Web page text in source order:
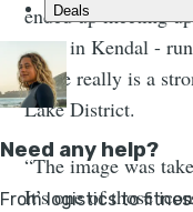
ended up meeting
a bar in Kendal -
There really is a
Lake District.
“The image was
It’s one of those